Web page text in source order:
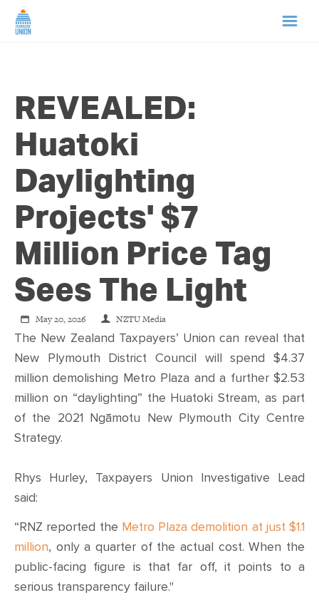
ABOUT US
CAMPAIGNS
TIP LINE
SUPPORT US
CONTACT
SHOP
REVEALED:
Huatoki
Daylighting
Projects' $7
Million Price Tag
Sees The Light
May 20, 2026 NZTU Media
The New Zealand Taxpayers’ Union can reveal that
New Plymouth District Council will spend $4.37
million demolishing Metro Plaza and a further $2.53
million on “daylighting” the Huatoki Stream, as part
of the 2021 Ngāmotu New Plymouth City Centre
Strategy.
Rhys Hurley, Taxpayers Union Investigative Lead
said:
“RNZ reported the Metro Plaza demolition at just $1.1
million, only a quarter of the actual cost. When the
public-facing figure is that far off, it points to a
serious transparency failure."